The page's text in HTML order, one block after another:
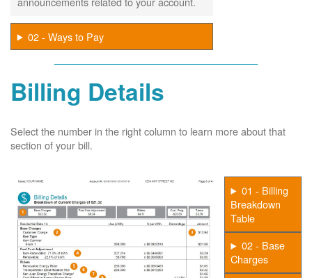
02 - Ways to Pay
Billing Details
Select the number in the right column to learn more about that
section of your bill.
01 - Billing
Breakdown
Table
02 - Base
Charges